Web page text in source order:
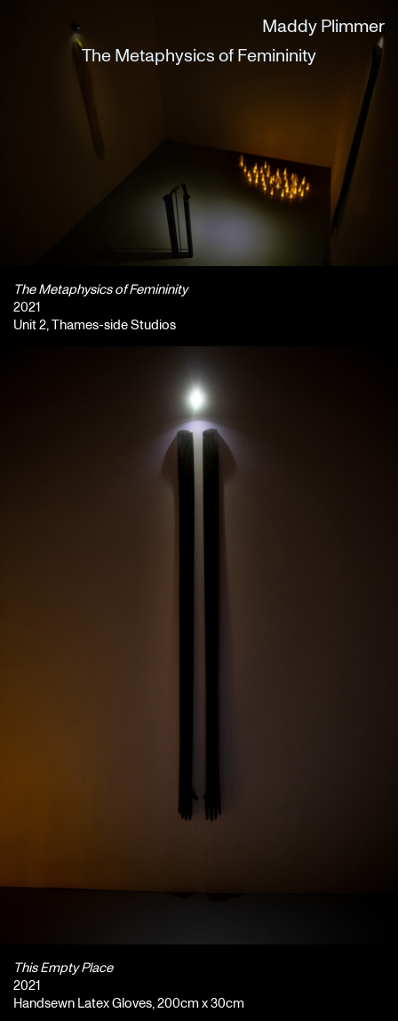
Maddy Plimmer
The Metaphysics of Femininity
The Metaphysics of Femininity
2021
Unit 2, Thames-side Studios
This Empty Place
2021
Handsewn Latex Gloves, 200cm x 30cm